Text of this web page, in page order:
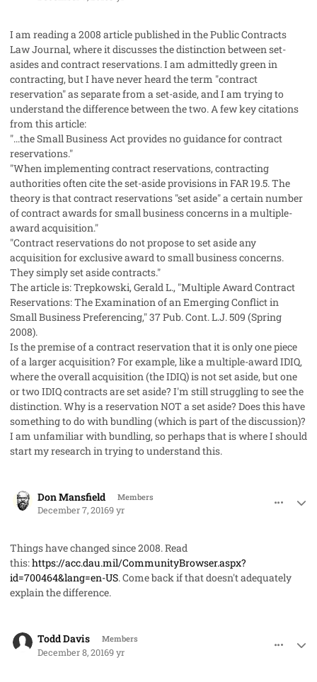
I am reading a 2008 article published in the Public Contracts
Law Journal, where it discusses the distinction between set-
asides and contract reservations. I am admittedly green in
contracting, but I have never heard the term "contract
reservation" as separate from a set-aside, and I am trying to
understand the difference between the two. A few key citations
from this article:
"...the Small Business Act provides no guidance for contract
reservations."
"When implementing contract reservations, contracting
authorities often cite the set-aside provisions in FAR 19.5. The
theory is that contract reservations "set aside" a certain number
of contract awards for small business concerns in a multiple-
award acquisition."
"Contract reservations do not propose to set aside any
acquisition for exclusive award to small business concerns.
They simply set aside contracts."
The article is: Trepkowski, Gerald L., "Multiple Award Contract
Reservations: The Examination of an Emerging Conflict in
Small Business Preferencing," 37 Pub. Cont. L.J. 509 (Spring
2008).
Is the premise of a contract reservation that it is only one piece
of a larger acquisition? For example, like a multiple-award IDIQ,
where the overall acquisition (the IDIQ) is not set aside, but one
or two IDIQ contracts are set aside? I'm still struggling to see the
distinction. Why is a reservation NOT a set aside? Does this have
something to do with bundling (which is part of the discussion)?
I am unfamiliar with bundling, so perhaps that is where I should
start my research in trying to understand this.
Don Mansfield Members
December 7, 20169 yr
Things have changed since 2008. Read
this:https://acc.dau.mil/CommunityBrowser.aspx?
id=700464&lang=en-US. Come back if that doesn't adequately
explain the difference.
Todd Davis Members
December 8, 20169 yr